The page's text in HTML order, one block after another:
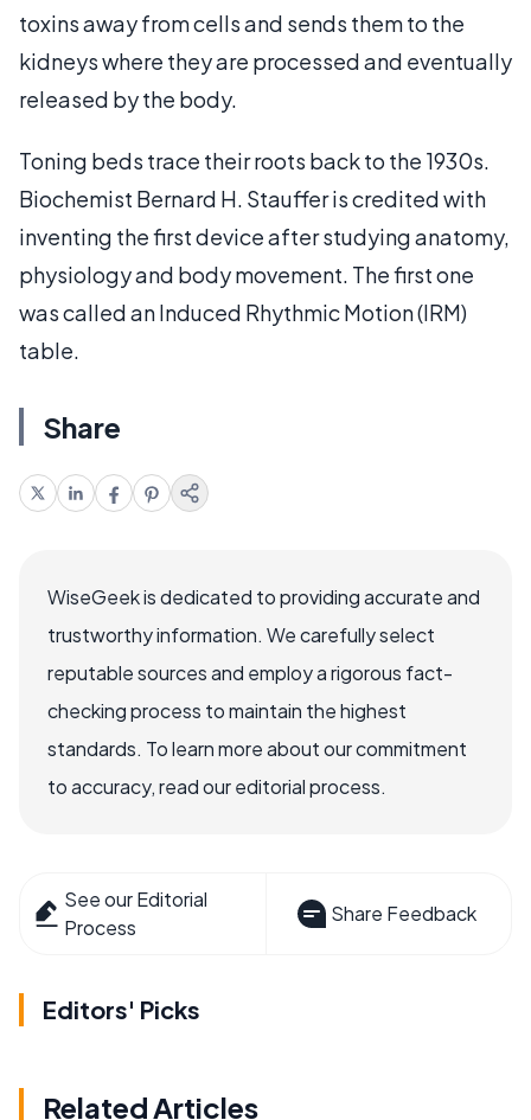
toxins away from cells and sends them to the
kidneys where they are processed and eventually
released by the body.
Toning beds trace their roots back to the 1930s.
Biochemist Bernard H. Stauffer is credited with
inventing the first device after studying anatomy,
physiology and body movement. The first one
was called an Induced Rhythmic Motion (IRM)
table.
Share
WiseGeek is dedicated to providing accurate and
trustworthy information. We carefully select
reputable sources and employ a rigorous fact-
checking process to maintain the highest
standards. To learn more about our commitment
to accuracy, read our editorial process.
See our Editorial
Process
Share Feedback
Editors' Picks
Related Articles